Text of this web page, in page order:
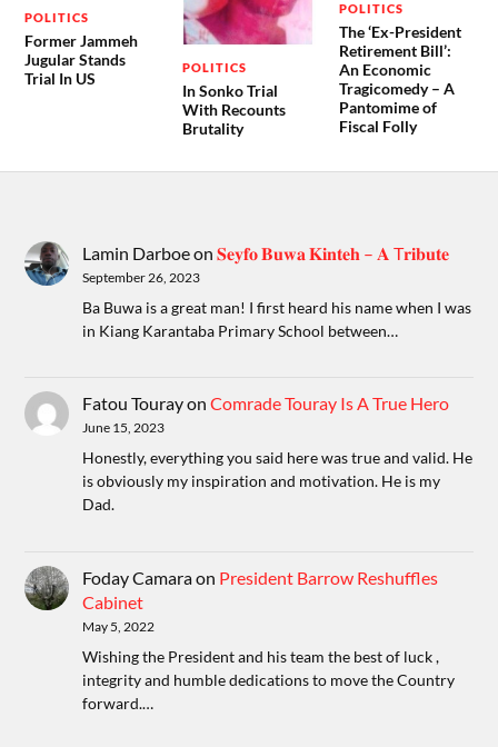
POLITICS
Former Jammeh
Jugular Stands
Trial In US
POLITICS
In Sonko Trial
With Recounts
Brutality
POLITICS
The ‘Ex-President
Retirement Bill’:
An Economic
Tragicomedy – A
Pantomime of
Fiscal Folly
Lamin Darboeon𝐒𝐞𝐲𝐟𝐨 𝐁𝐮𝐰𝐚 𝐊𝐢𝐧𝐭𝐞𝐡 – 𝐀 T𝐫𝐢𝐛𝐮𝐭𝐞
September 26, 2023
Ba Buwa is a great man! I first heard his name when I was
in Kiang Karantaba Primary School between…
Fatou TourayonComrade Touray Is A True Hero
June 15, 2023
Honestly, everything you said here was true and valid. He
is obviously my inspiration and motivation. He is my
Dad.
Foday Camaraon President Barrow Reshuffles
Cabinet
May 5, 2022
Wishing the President and his team the best of luck ,
integrity and humble dedications to move the Country
forward.…